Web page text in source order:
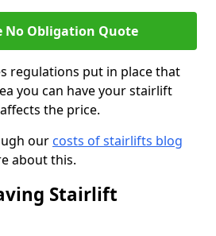
No Obligation Quote
regulations put in place that
you can have your stairlift
the price.
our costs of stairlifts blog
about this.
Stairlift